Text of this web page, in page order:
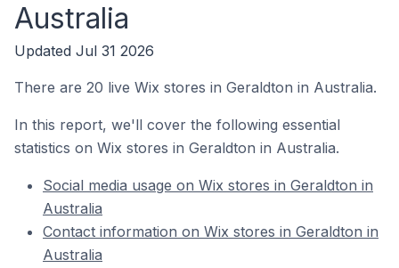
Australia
Updated Jul 31 2026
There are 20 live Wix stores in Geraldton in Australia.
In this report, we'll cover the following essential
statistics on Wix stores in Geraldton in Australia.
Social media usage on Wix stores in Geraldton in
Australia
Contact information on Wix stores in Geraldton in
Australia